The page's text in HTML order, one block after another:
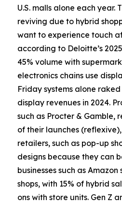
U.S. malls alone each year.
reviving due to hybrid
want to experience touch
according to Deloitte’s
45% volume with
electronics chains use
Friday systems alone raked
display revenues in 2024.
such as Procter & Gamble,
of their launches
retailers, such as pop-up
designs because they can
businesses such as
shops, with 15% of hybrid
ons with store units. Gen Z